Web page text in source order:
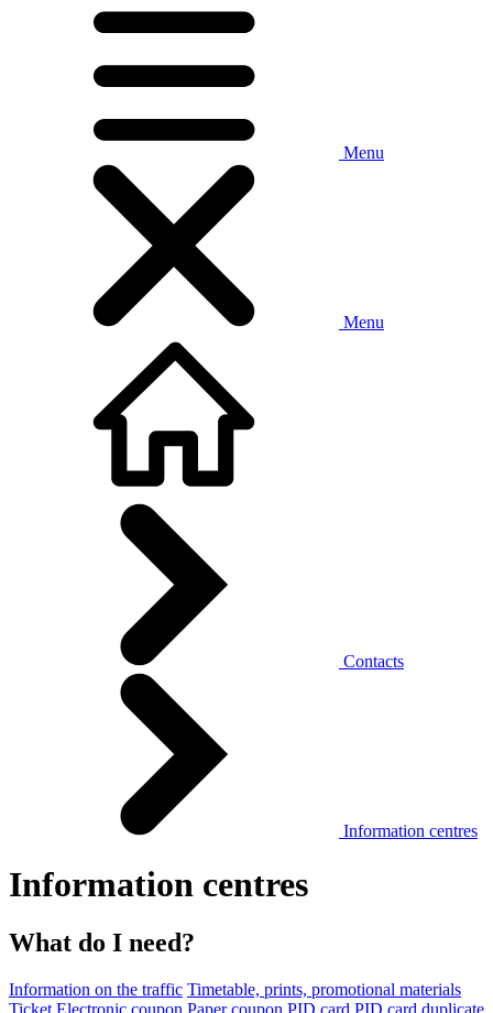
Menu
Menu
Contacts
Information centres
Information centres
What do I need?
Information on the traffic Timetable, prints, promotional materials